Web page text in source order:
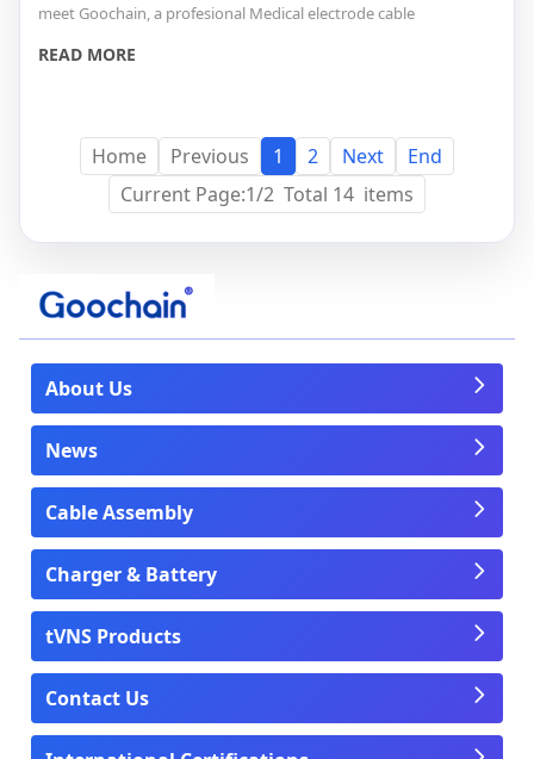
meet Goochain, a profesional Medical electrode cable
service. How to find the Medical factory in CMEF, please read the
READ MORE
Home Previous 1 2 Next
End
Current Page:1/2 Total 14 items
About Us
News
Cable Assembly
Charger & Battery
tVNS Products
Contact Us